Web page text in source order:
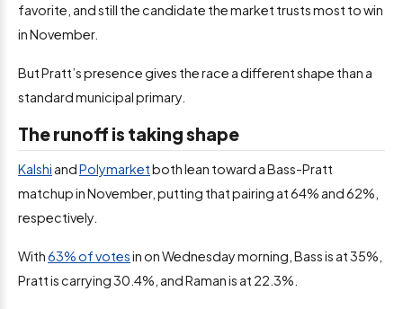
favorite, and still the candidate the market trusts most to win
in November.
But Pratt’s presence gives the race a different shape than a
standard municipal primary.
The runoff is taking shape
Kalshi andPolymarketboth lean toward a Bass-Pratt
matchup in November, putting that pairing at 64% and 62%,
respectively.
With63% of votesin on Wednesday morning, Bass is at 35%,
Pratt is carrying 30.4%, and Raman is at 22.3%.